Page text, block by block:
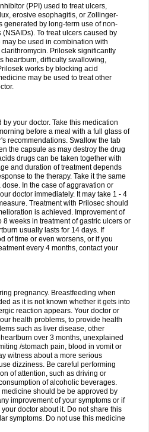
(PPI) used to treat ulcers,
erosive esophagitis, or Zollinger-
generated by long-term use of non-
To treat ulcers caused by
be used in combination with
Prilosek significantly
heartburn, difficulty swallowing,
works by blocking acid
may be used to treat other
your doctor. Take this medication
before a meal with a full glass of
recommendations. Swallow the tab
the capsule as may destroy the drug
drugs can be taken together with
and duration of treatment depends
to the therapy. Take it the same
In the case of aggravation or
doctor immediately. It may take 1 - 4
Treatment with Prilosec should
is achieved. Improvement of
weeks in treatment of gastric ulcers or
usually lasts for 14 days. If
of time or even worsens, or if you
every 4 months, contact your
pregnancy. Breastfeeding when
as it is not known whether it gets into
reaction appears. Your doctor or
health problems, to provide health
such as liver disease, other
over 3 months, unexplained
/stomach pain, blood in vomit or
witness about a more serious
dizziness. Be careful performing
of attention, such as driving or
of alcoholic beverages.
should be be approved by
improvement of your symptoms or if
doctor about it. Do not share this
symptoms. Do not use this medicine